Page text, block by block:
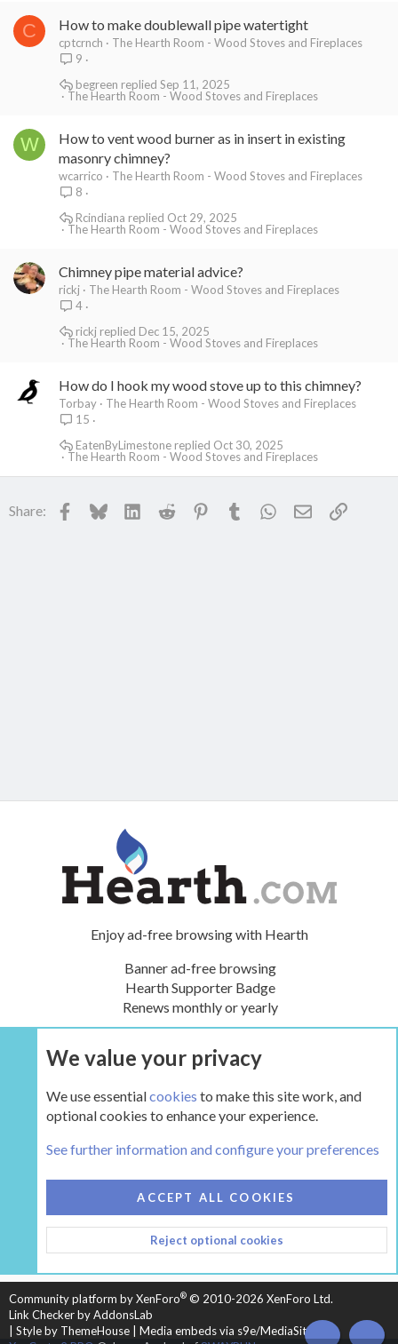
C How to make doublewall pipe watertight
cptcrnch
The Hearth Room - Wood Stoves and Fireplaces
9
The Hearth Room - Wood Stoves and Fireplaces
Sep 11, 2025
begreen
W
How to vent wood burner as in insert in existing
masonry chimney?
wcarrico
The Hearth Room - Wood Stoves and Fireplaces
8
The Hearth Room - Wood Stoves and Fireplaces
Oct 29, 2025
Rcindiana
Chimney pipe material advice?
rickj
The Hearth Room - Wood Stoves and Fireplaces
4
The Hearth Room - Wood Stoves and Fireplaces
Dec 15, 2025
rickj
How do I hook my wood stove up to this chimney?
Torbay
The Hearth Room - Wood Stoves and Fireplaces
15
The Hearth Room - Wood Stoves and Fireplaces
Oct 30, 2025
EatenByLimestone
Share: Facebook
BlueskyLinkedInReddit PinterestTumblr WhatsApp
EmailLink
Enjoy ad-free browsing with Hearth
Banner ad-free browsing
Hearth Supporter Badge
Renews monthly or yearly
UPGRADE NOW
HEARTH 2
CONTACT US
TERMS AND RULES
PRIVACY POLICY
HELP
HOME
R
S
Community platform by XenForo® © 2010-2026 XenForo Ltd.
Link Checker by AddonsLab
Style by ThemeHouse
Media embeds via s9e/MediaSites
We value your privacy
We use essentialcookies to make this site work, and
optional cookies to enhance your experience.
See further information and configure your preferences
ACCEPT ALL COOKIES
Reject optional cookies